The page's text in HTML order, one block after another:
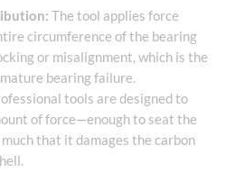
The tool applies force
circumference of the bearing
or misalignment, which is the
bearing failure.
tools are designed to
of force—enough to seat the
that it damages the carbon